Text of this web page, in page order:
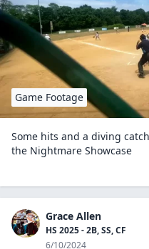
Game Footage
Some hits and a diving
the Nightmare Showcase
Grace Allen
HS 2025 - 2B, SS, CF
6/10/2024